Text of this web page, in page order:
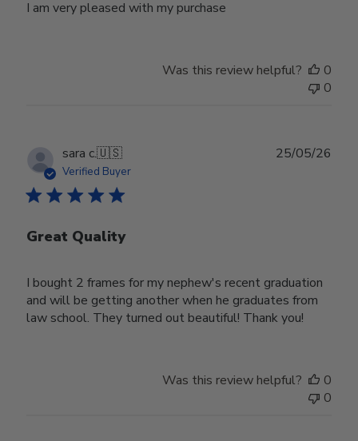
I am very pleased with my purchase
Was this review helpful?
0
0
sara c.🇺🇸
Verified Buyer
Great Quality
I bought 2 frames for my nephew's recent graduation
and will be getting another when he graduates from
law school. They turned out beautiful! Thank you!
25/05/26
Was this review helpful?
0
0